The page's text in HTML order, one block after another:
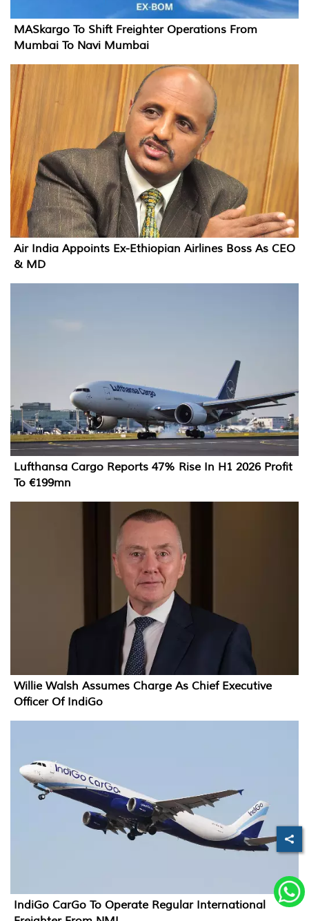
MASkargo To Shift Freighter Operations From
Mumbai To Navi Mumbai
Air India Appoints Ex-Ethiopian Airlines Boss As CEO
& MD
Lufthansa Cargo Reports 47% Rise In H1 2026 Profit
To €199mn
Willie Walsh Assumes Charge As Chief Executive
Officer Of IndiGo
IndiGo CarGo To Operate Regular International